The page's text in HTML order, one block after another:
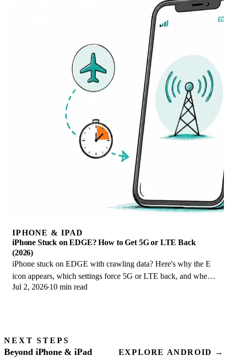
IPHONE & IPAD
iPhone Stuck on EDGE? How to Get 5G or LTE Back
(2026)
iPhone stuck on EDGE with crawling data? Here's why the E
icon appears, which settings force 5G or LTE back, and when
the problem is your carrier.
Jul 2, 2026 10 min read
NEXT STEPS
Beyond iPhone & iPad EXPLORE ANDROID →